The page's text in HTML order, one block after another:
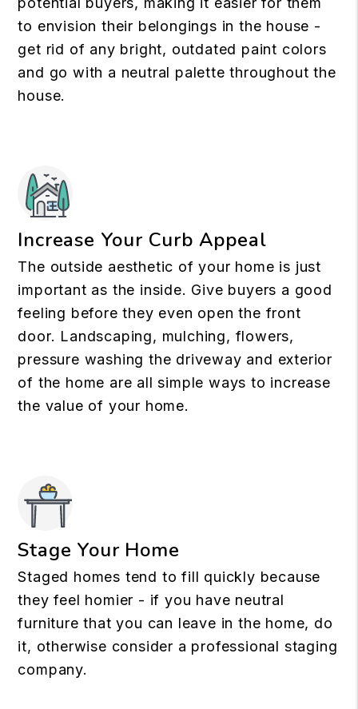
to envision their belongings in the house -
get rid of any bright, outdated paint colors
and go with a neutral palette throughout the
house.
Increase Your Curb Appeal
The outside aesthetic of your home is just
important as the inside. Give buyers a good
feeling before they even open the front
door. Landscaping, mulching, flowers,
pressure washing the driveway and exterior
of the home are all simple ways to increase
the value of your home.
Stage Your Home
Staged homes tend to fill quickly because
they feel homier - if you have neutral
furniture that you can leave in the home, do
it, otherwise consider a professional staging
company.